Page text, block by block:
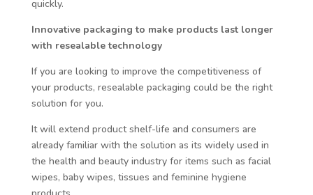
quickly.
Innovative packaging to make products last longer
with resealable technology
If you are looking to improve the competitiveness of
your products, resealable packaging could be the right
solution for you.
It will extend product shelf-life and consumers are
already familiar with the solution as its widely used in
the health and beauty industry for items such as facial
wipes, baby wipes, tissues and feminine hygiene